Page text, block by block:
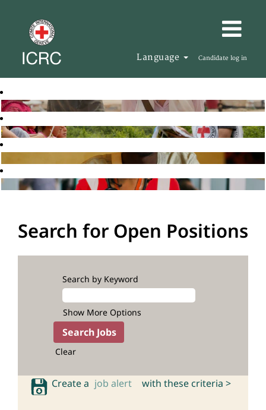
Language Candidate log in
Search for Open Positions
Search by Keyword
Show More Options
Clear
Create a job alert with these criteria >